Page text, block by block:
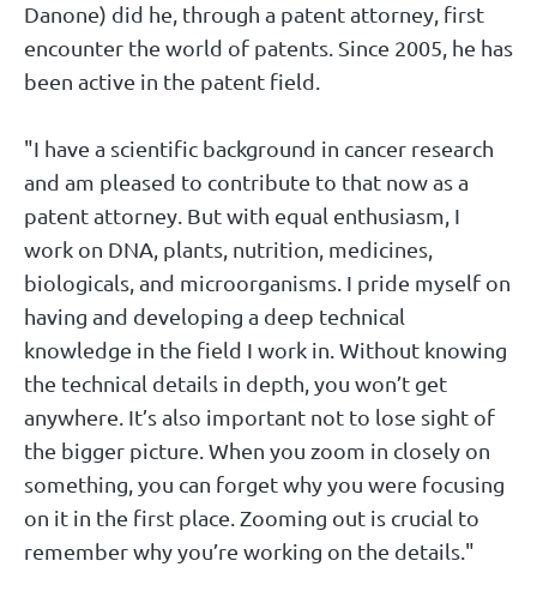
Danone) did he, through a patent attorney, first
encounter the world of patents. Since 2005, he has
been active in the patent field.
"I have a scientific background in cancer research
and am pleased to contribute to that now as a
patent attorney. But with equal enthusiasm, I
work on DNA, plants, nutrition, medicines,
biologicals, and microorganisms. I pride myself on
having and developing a deep technical
knowledge in the field I work in. Without knowing
the technical details in depth, you won’t get
anywhere. It’s also important not to lose sight of
the bigger picture. When you zoom in closely on
something, you can forget why you were focusing
on it in the first place. Zooming out is crucial to
remember why you’re working on the details."